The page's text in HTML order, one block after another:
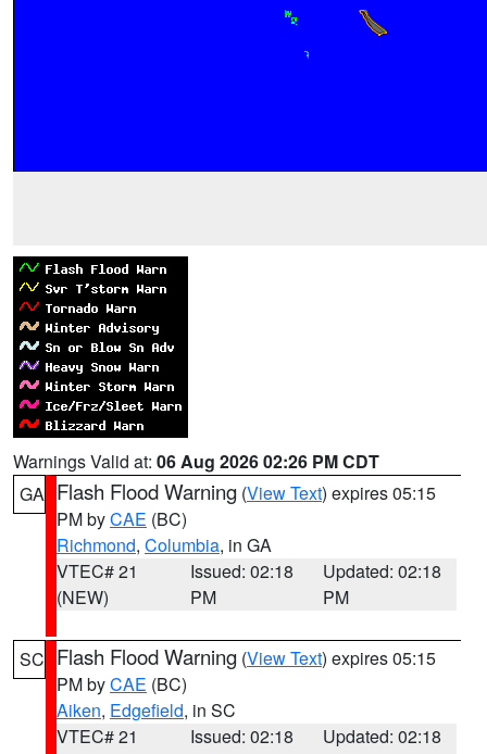
Warnings Valid at: 06 Aug 2026 02:26 PM CDT
GA Flash Flood Warning (View Text) expires 05:15
PM byCAE (BC)
Richmond, Columbia, in GA
VTEC# 21
(NEW)
Issued: 02:18
PM
Updated: 02:18
PM
SC Flash Flood Warning (View Text) expires 05:15
PM byCAE (BC)
Aiken, Edgefield, in SC
VTEC# 21
Issued: 02:18
Updated: 02:18